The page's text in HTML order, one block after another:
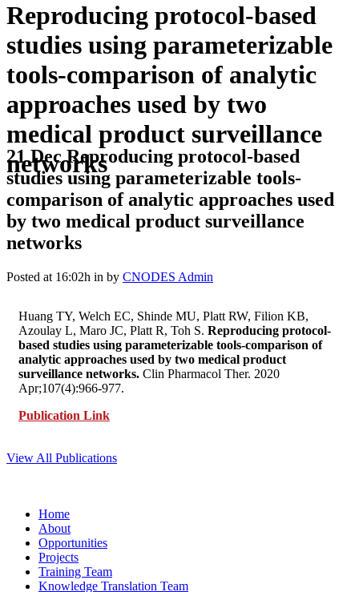
Reproducing protocol-based
studies using parameterizable
tools-comparison of analytic
approaches used by two
medical product surveillance
networks
21 DecReproducing protocol-based
studies using parameterizable tools-
comparison of analytic approaches used
by two medical product surveillance
networks
Posted at 16:02h in by CNODES Admin
Huang TY, Welch EC, Shinde MU, Platt RW, Filion KB,
Azoulay L, Maro JC, Platt R, Toh S. Reproducing protocol-
based studies using parameterizable tools-comparison of
analytic approaches used by two medical product
surveillance networks. Clin Pharmacol Ther. 2020
Apr;107(4):966-977.
Publication Link
View All Publications
Home
About
Opportunities
Projects
Training Team
Knowledge Translation Team